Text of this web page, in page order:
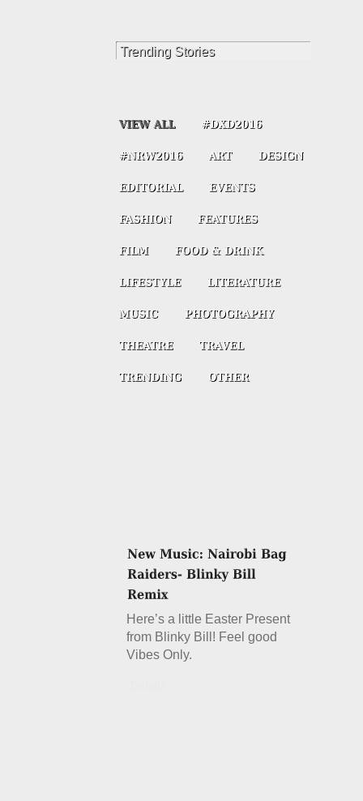
Here’s a little Easter Present
from Blinky Bill! Feel good
Vibes Only.